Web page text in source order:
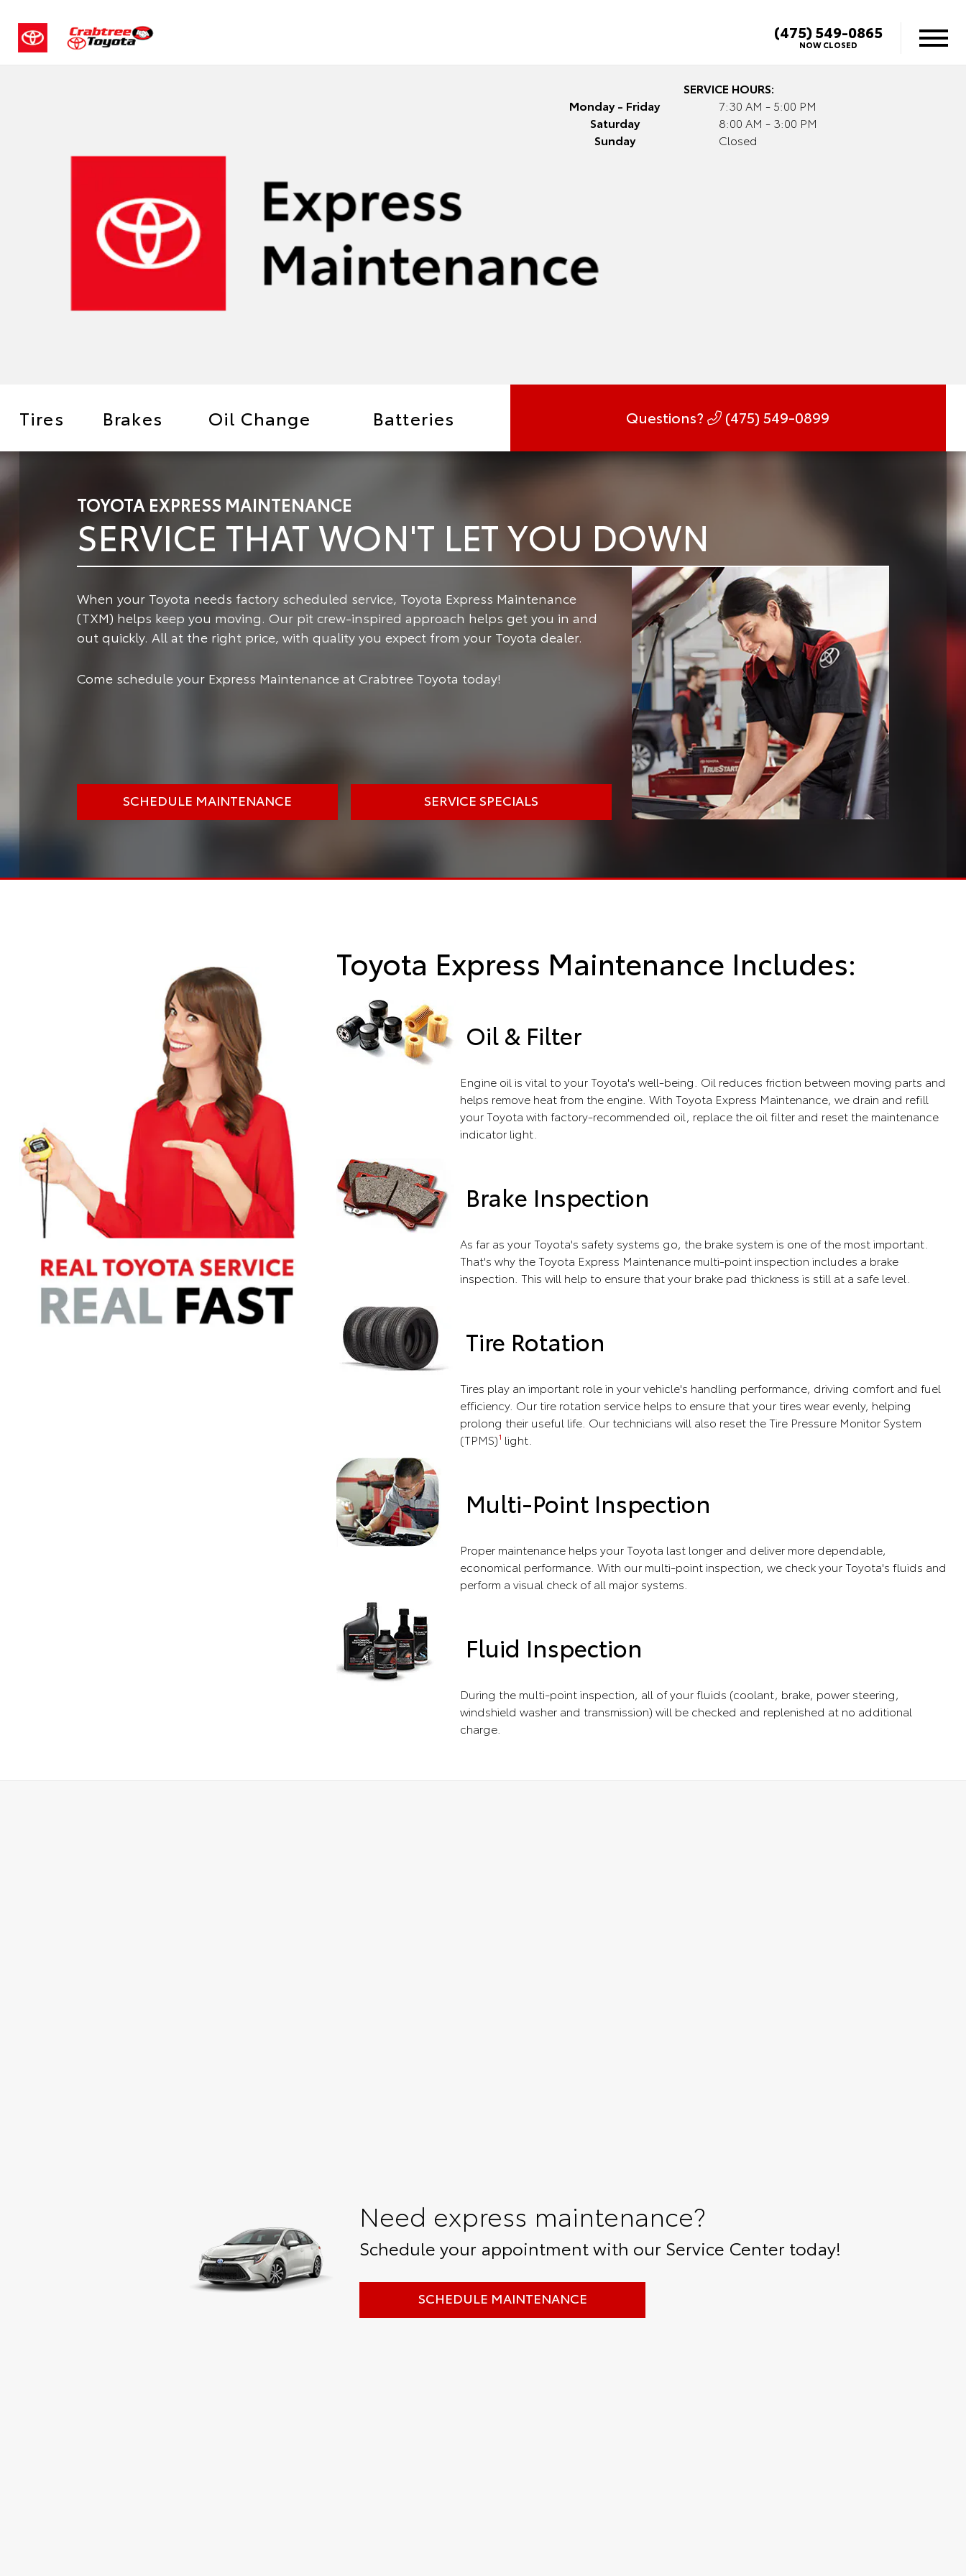
(475) 549-0865
NOW CLOSED
SERVICE HOURS:
Monday - Friday
7:30 AM - 5:00 PM
Saturday
8:00 AM - 3:00 PM
Sunday
Closed
Tires Brakes Oil Change Batteries Questions? (475) 549-0899
TOYOTA EXPRESS MAINTENANCE
SERVICE THAT WON'T LET YOU DOWN
When your Toyota needs factory scheduled service, Toyota Express Maintenance
(TXM) helps keep you moving. Our pit crew-inspired approach helps get you in and
out quickly. All at the right price, with quality you expect from your Toyota dealer.
Come schedule your Express Maintenance at Crabtree Toyota today!
SCHEDULE MAINTENANCE SERVICE SPECIALS
Toyota Express Maintenance Includes:
Oil & Filter
Engine oil is vital to your Toyota's well-being. Oil reduces friction between moving parts and
helps remove heat from the engine. With Toyota Express Maintenance, we drain and refill
your Toyota with factory-recommended oil, replace the oil filter and reset the maintenance
indicator light.
Brake Inspection
As far as your Toyota's safety systems go, the brake system is one of the most important.
That's why the Toyota Express Maintenance multi-point inspection includes a brake
inspection. This will help to ensure that your brake pad thickness is still at a safe level.
Tire Rotation
Tires play an important role in your vehicle's handling performance, driving comfort and fuel
efficiency. Our tire rotation service helps to ensure that your tires wear evenly, helping
prolong their useful life. Our technicians will also reset the Tire Pressure Monitor System
(TPMS)1 light.
Multi-Point Inspection
Proper maintenance helps your Toyota last longer and deliver more dependable,
economical performance. With our multi-point inspection, we check your Toyota's fluids and
perform a visual check of all major systems.
Fluid Inspection
During the multi-point inspection, all of your fluids (coolant, brake, power steering,
windshield washer and transmission) will be checked and replenished at no additional
charge.
Need express maintenance?
Schedule your appointment with our Service Center today!
SCHEDULE MAINTENANCE